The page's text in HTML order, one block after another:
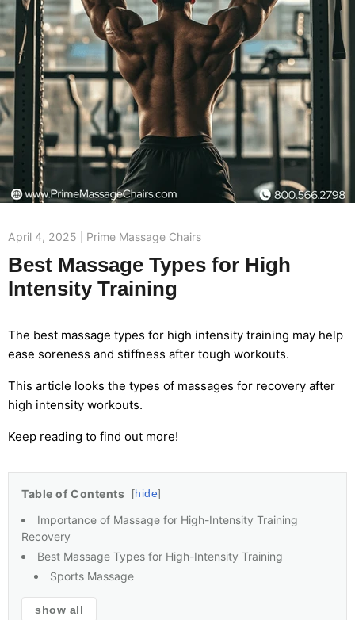
April 4, 2025 Prime Massage Chairs
Best Massage Types for High
Intensity Training
The best massage types for high intensity training may help
ease soreness and stiffness after tough workouts.
This article looks the types of massages for recovery after
high intensity workouts.
Keep reading to find out more!
Table of Contents hide
Importance of Massage for High-Intensity Training
Recovery
Best Massage Types for High-Intensity Training
Sports Massage
show all